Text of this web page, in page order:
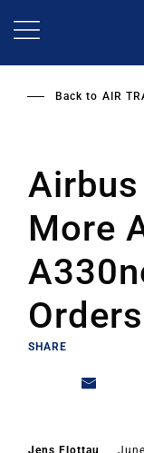
Back to AIR
More
Orders
SHARE
Jens Flottau